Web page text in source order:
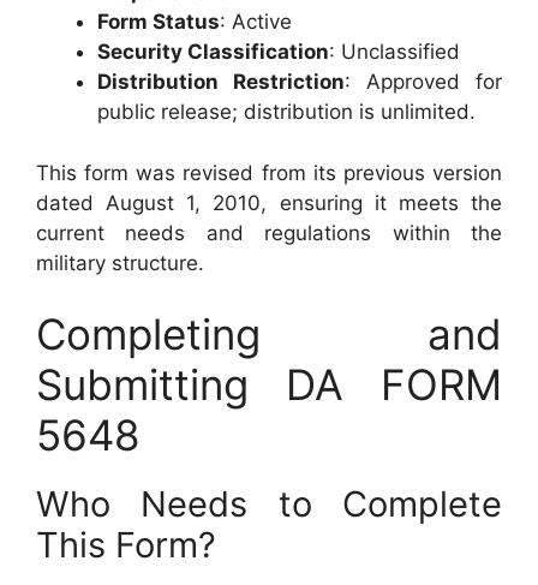
Form Status: Active
Security Classification: Unclassified
Distribution Restriction: Approved for
public release; distribution is unlimited.
This form was revised from its previous version
dated August 1, 2010, ensuring it meets the
current needs and regulations within the
military structure.
Completing and
Submitting DA FORM
5648
Who Needs to Complete
This Form?